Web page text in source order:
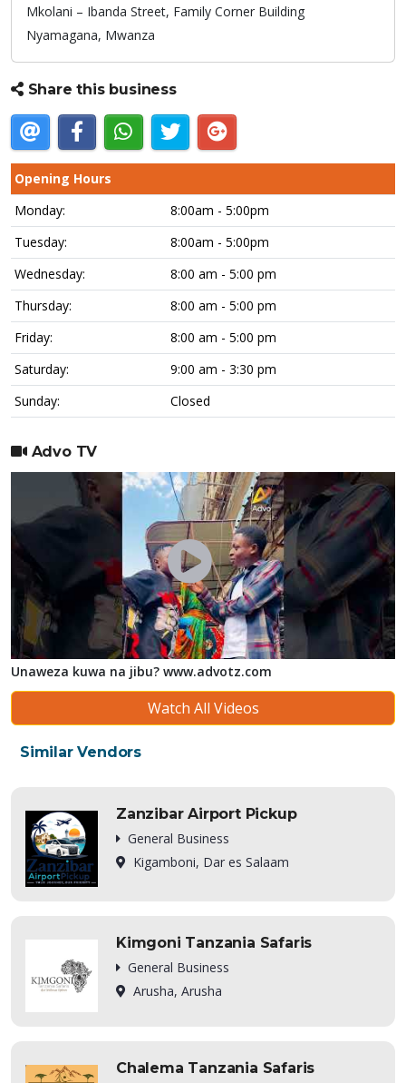
Mkolani – Ibanda Street, Family Corner Building
Nyamagana, Mwanza
Share this business
Opening Hours
Monday:
8:00am - 5:00pm
Tuesday:
8:00am - 5:00pm
Wednesday:
8:00 am - 5:00 pm
Thursday:
8:00 am - 5:00 pm
Friday:
8:00 am - 5:00 pm
Saturday:
9:00 am - 3:30 pm
Sunday:
Closed
Advo TV
Unaweza kuwa na jibu? www.advotz.com
Watch All Videos
Similar Vendors
Zanzibar Airport Pickup
General Business
Kigamboni, Dar es Salaam
Kimgoni Tanzania Safaris
General Business
Arusha, Arusha
Chalema Tanzania Safaris